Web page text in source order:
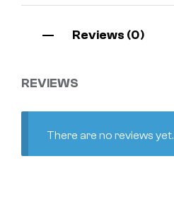
Reviews (0)
REVIEWS
There are no reviews yet.